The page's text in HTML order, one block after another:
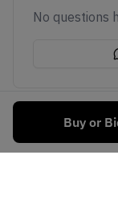
Buy or
No questions